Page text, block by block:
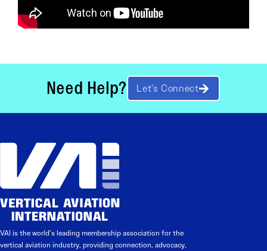
Need Help? Let’s Connect
VAI is the world’s leading membership association for the
vertical aviation industry, providing connection, advocacy,